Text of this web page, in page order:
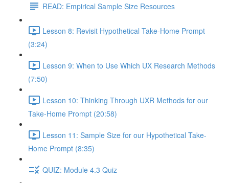
READ: Empirical Sample Size Resources
Lesson 8: Revisit Hypothetical Take-Home Prompt
(3:24)
Lesson 9: When to Use Which UX Research Methods
(7:50)
Lesson 10: Thinking Through UXR Methods for our
Take-Home Prompt (20:58)
Lesson 11: Sample Size for our Hypothetical Take-
Home Prompt (8:35)
QUIZ: Module 4.3 Quiz